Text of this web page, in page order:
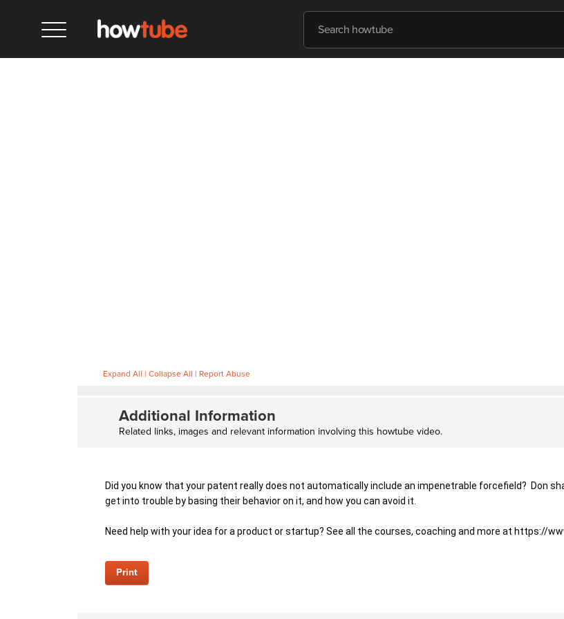
Expand All | Collapse All | Report Abuse
Additional Information
Related links, images and relevant information involving this howtube video.
Did you know that your patent really does not automatically include an impenetrable forcefield?  Don
get into trouble by basing their behavior on it, and how you can avoid it.
Need help with your idea for a product or startup? See all the courses, coaching and more at https://
Print